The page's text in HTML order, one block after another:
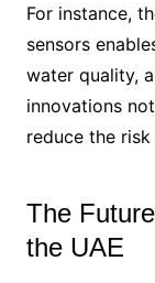
For instance,
sensors
water quality,
innovations
reduce the
The
the UAE